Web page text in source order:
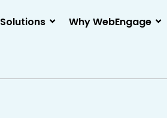
Solutions Why WebEngage